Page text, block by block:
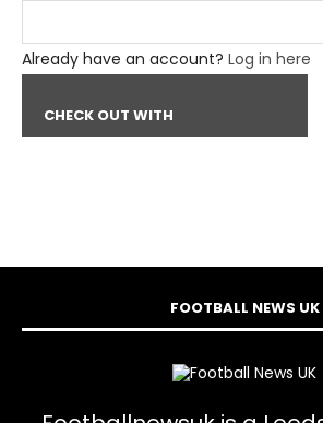
Already have an account? Log in here
CHECK OUT WITH
FOOTBALL NEWS UK